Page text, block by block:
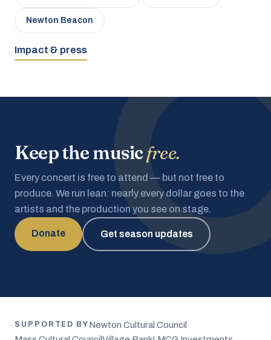
Newton Beacon
Impact & press
Keep the musicfree.
Every concert is free to attend — but not free to
produce. We run lean: nearly every dollar goes to the
artists and the production you see on stage.
Donate Get season updates
SUPPORTED BY Newton Cultural Council